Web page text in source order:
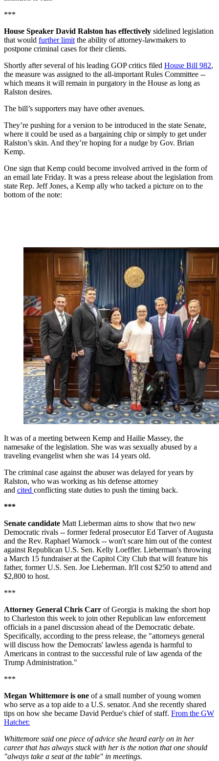
***
House Speaker David Ralston has effectively sidelined legislation
that would further limitthe ability of attorney-lawmakers to
postpone criminal cases for their clients.
Shortly after several of his leading GOP critics filed House Bill 982,
the measure was assigned to the all-important Rules Committee --
which means it will remain in purgatory in the House as long as
Ralston desires.
The bill’s supporters may have other avenues.
They’re pushing for a version to be introduced in the state Senate,
where it could be used as a bargaining chip or simply to get under
Ralston’s skin. And they’re hoping for a nudge by Gov. Brian
Kemp.
One sign that Kemp could become involved arrived in the form of
an email late Friday. It was a press release about the legislation from
state Rep. Jeff Jones, a Kemp ally who tacked a picture on to the
bottom of the note:
It was of a meeting between Kemp and Hailie Massey, the
namesake of the legislation. She was was sexually abused by a
traveling evangelist when she was 14 years old.
The criminal case against the abuser was delayed for years by
Ralston, who was working as his defense attorney
and cited conflicting state duties to push the timing back.
***
Senate candidate Matt Lieberman aims to show that two new
Democratic rivals -- former federal prosecutor Ed Tarver of Augusta
and the Rev. Raphael Warnock -- won't scare him out of the contest
against Republican U.S. Sen. Kelly Loeffler. Lieberman's throwing
a March 15 fundraiser at the Capitol City Club that will feature his
father, former U.S. Sen. Joe Lieberman. It'll cost $250 to attend and
$2,800 to host.
***
Attorney General Chris Carr of Georgia is making the short hop
to Charleston this week to join other Republican law enforcement
officials in a panel discussion ahead of the Democratic debate.
Specifically, according to the press release, the "attorneys general
will discuss how the Democrats' lawless agenda is harmful to
Americans in contrast to the successful rule of law agenda of the
Trump Administration."
***
Megan Whittemore is one of a small number of young women
who serve as a top aide to a U.S. senator. And she recently shared
tips on how she became David Perdue's chief of staff. From the GW
Hatchet:
Whittemore said one piece of advice she heard early on in her
career that has always stuck with her is the notion that one should
"always take a seat at the table" in meetings.